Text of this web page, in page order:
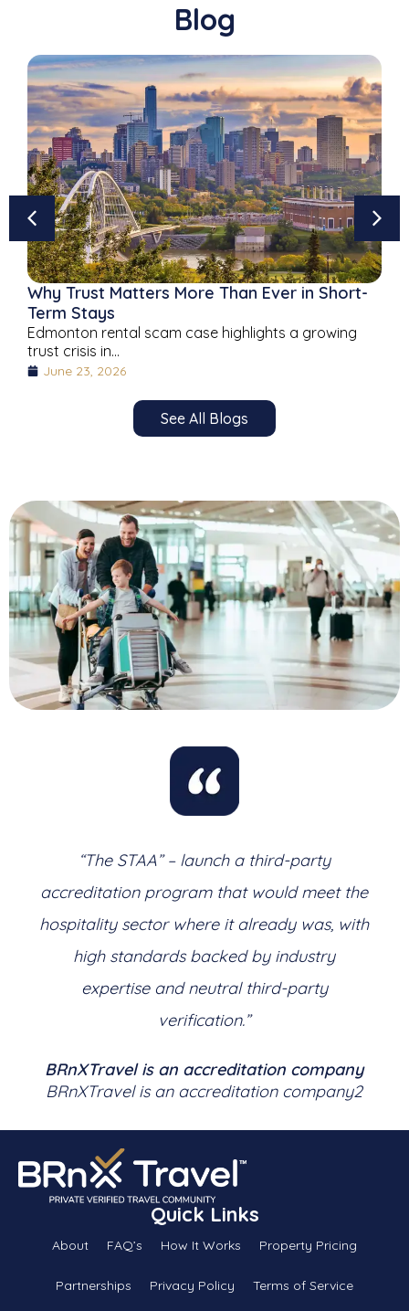
Blog
Why Trust Matters More Than Ever in Short-
Term Stays
Edmonton rental scam case highlights a growing
trust crisis in...
June 23, 2026
See All Blogs
“The STAA” – launch a third-party
accreditation program that would meet the
hospitality sector where it already was, with
high standards backed by industry
expertise and neutral third-party
verification.”
BRnXTravel is an accreditation company
BRnXTravel is an accreditation company2
Quick Links
About FAQ’s How It Works Property Pricing
Partnerships Privacy Policy Terms of Service